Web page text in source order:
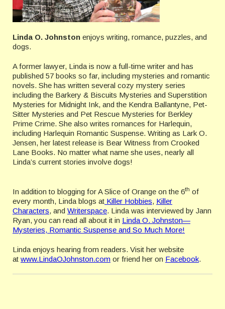
Linda O. Johnston enjoys writing, romance, puzzles, and
dogs.
A former lawyer, Linda is now a full-time writer and has
published 57 books so far, including mysteries and romantic
novels. She has written several cozy mystery series
including the Barkery & Biscuits Mysteries and Superstition
Mysteries for Midnight Ink, and the Kendra Ballantyne, Pet-
Sitter Mysteries and Pet Rescue Mysteries for Berkley
Prime Crime. She also writes romances for Harlequin,
including Harlequin Romantic Suspense. Writing as Lark O.
Jensen, her latest release is Bear Witness from Crooked
Lane Books. No matter what name she uses, nearly all
Linda’s current stories involve dogs!
In addition to blogging for A Slice of Orange on the 6th of
every month, Linda blogs at Killer Hobbies, Killer
Characters, and Writerspace. Linda was interviewed by Jann
Ryan, you can read all about it in Linda O. Johnston—
Mysteries, Romantic Suspense and So Much More!
Linda enjoys hearing from readers. Visit her website
at www.LindaOJohnston.com or friend her on Facebook.